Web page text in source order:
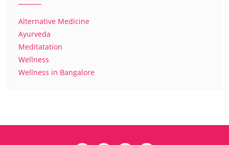
Alternative Medicine
Ayurveda
Meditatation
Wellness
Wellness in Bangalore